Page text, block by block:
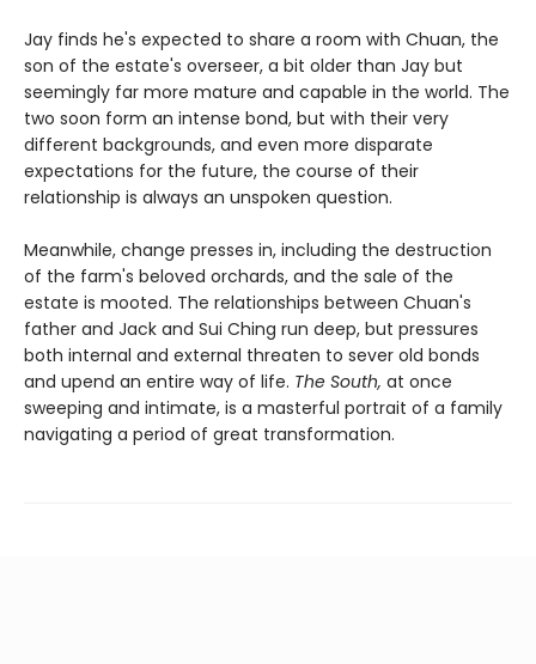
Jay finds he's expected to share a room with Chuan, the
son of the estate's overseer, a bit older than Jay but
seemingly far more mature and capable in the world. The
two soon form an intense bond, but with their very
different backgrounds, and even more disparate
expectations for the future, the course of their
relationship is always an unspoken question.
Meanwhile, change presses in, including the destruction
of the farm's beloved orchards, and the sale of the
estate is mooted. The relationships between Chuan's
father and Jack and Sui Ching run deep, but pressures
both internal and external threaten to sever old bonds
and upend an entire way of life. The South, at once
sweeping and intimate, is a masterful portrait of a family
navigating a period of great transformation.